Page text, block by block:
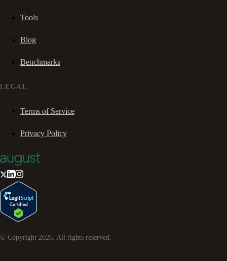
Tools
Blog
Benchmarks
LEGAL
Terms of Service
Privacy Policy
© Copyright 2026 . All rights reserved.